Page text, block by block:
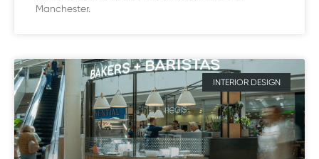
Manchester.
INTERIOR DESIGN